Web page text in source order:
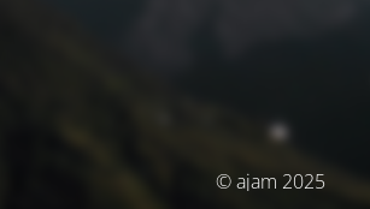
© ajam 2025